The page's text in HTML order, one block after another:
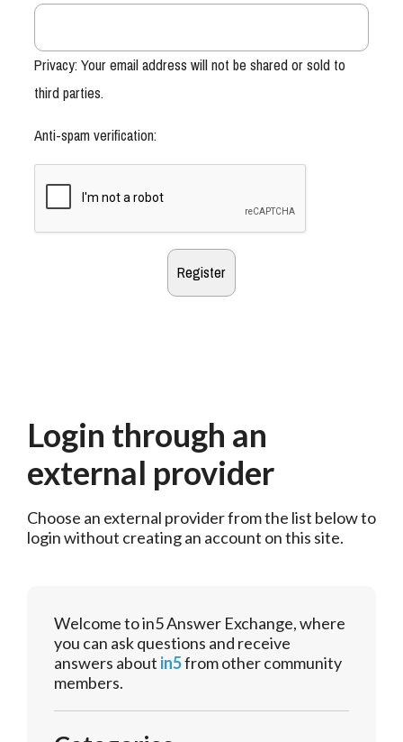
Privacy: Your email address will not be shared or sold to
third parties.
Anti-spam verification:
Login through an
external provider
Choose an external provider from the list below to
login without creating an account on this site.
Welcome to in5 Answer Exchange, where
you can ask questions and receive
answers about in5from other community
members.